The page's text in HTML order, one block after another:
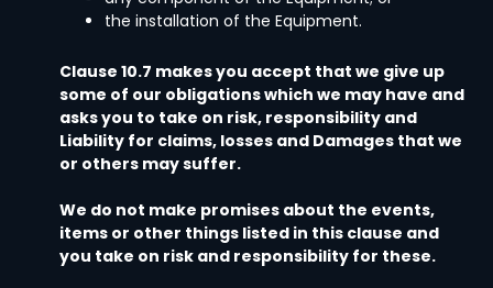
the installation of the Equipment.
Clause 10.7 makes you accept that we give up
some of our obligations which we may have and
asks you to take on risk, responsibility and
Liability for claims, losses and Damages that we
or others may suffer.
We do not make promises about the events,
items or other things listed in this clause and
you take on risk and responsibility for these.